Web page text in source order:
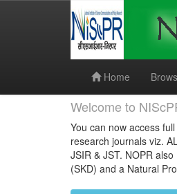
Home
Welcome to
You can now access
research journals viz.
JSIR & JST. NOPR
(SKD) and a Natural